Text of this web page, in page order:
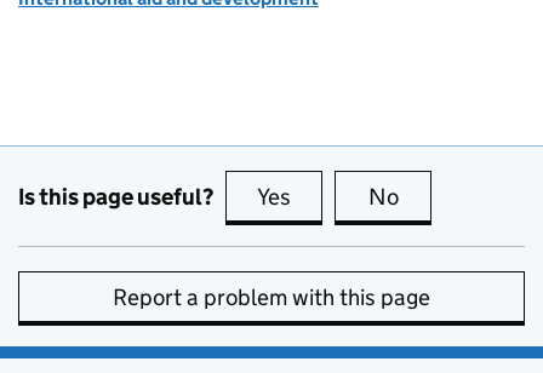
Is this page useful? Yes this page is useful
No
Report a problem with this page